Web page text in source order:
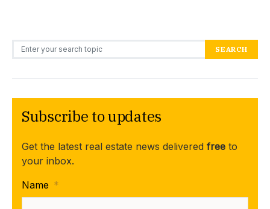
Search for: SEARCH
Subscribe to updates
Get the latest real estate news delivered free to
your inbox.
Name *